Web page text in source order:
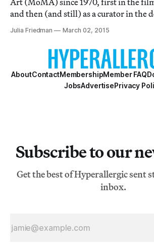
Art (MoMA) since 1970, first in the
and then (and still) as a curator in the
film.
Julia Friedman March 02, 2015
AboutContactMembershipMember FAQ
JobsAdvertisePrivacy
Subscribe to our
Get the best of Hyperallergic sent
inbox.